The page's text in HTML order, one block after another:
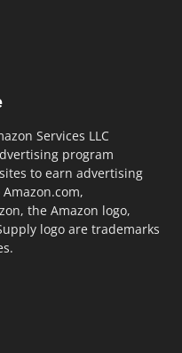
Services LLC
program
to earn advertising
the Amazon logo,
logo are trademarks